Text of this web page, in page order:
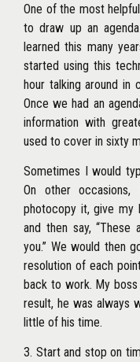
One of the most
to draw up an
learned this many
started using this
hour talking around in
Once we had an
information with
used to cover in sixty
Sometimes I would
On other
photocopy it, give my
and then say,
you.’’ We would
resolution of each
back to work. My
result, he was always
little of his time.
3. Start and stop on